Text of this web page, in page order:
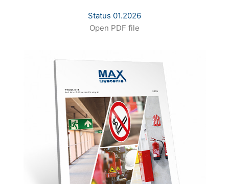
Status 01.2026
Open PDF file